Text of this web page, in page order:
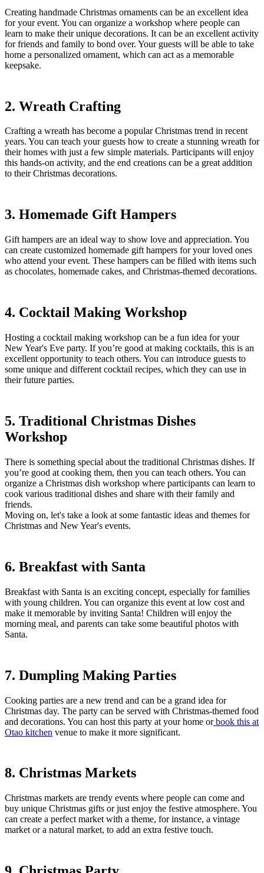
Creating handmade Christmas ornaments can be an excellent idea
for your event. You can organize a workshop where people can
learn to make their unique decorations. It can be an excellent activity
for friends and family to bond over. Your guests will be able to take
home a personalized ornament, which can act as a memorable
keepsake.
2. Wreath Crafting
Crafting a wreath has become a popular Christmas trend in recent
years. You can teach your guests how to create a stunning wreath for
their homes with just a few simple materials. Participants will enjoy
this hands-on activity, and the end creations can be a great addition
to their Christmas decorations.
3. Homemade Gift Hampers
Gift hampers are an ideal way to show love and appreciation. You
can create customized homemade gift hampers for your loved ones
who attend your event. These hampers can be filled with items such
as chocolates, homemade cakes, and Christmas-themed decorations.
4. Cocktail Making Workshop
Hosting a cocktail making workshop can be a fun idea for your
New Year's Eve party. If you’re good at making cocktails, this is an
excellent opportunity to teach others. You can introduce guests to
some unique and different cocktail recipes, which they can use in
their future parties.
5. Traditional Christmas Dishes
Workshop
There is something special about the traditional Christmas dishes. If
you’re good at cooking them, then you can teach others. You can
organize a Christmas dish workshop where participants can learn to
cook various traditional dishes and share with their family and
friends.
Moving on, let's take a look at some fantastic ideas and themes for
Christmas and New Year's events.
6. Breakfast with Santa
Breakfast with Santa is an exciting concept, especially for families
with young children. You can organize this event at low cost and
make it memorable by inviting Santa! Children will enjoy the
morning meal, and parents can take some beautiful photos with
Santa.
7. Dumpling Making Parties
Cooking parties are a new trend and can be a grand idea for
Christmas day. The party can be served with Christmas-themed food
and decorations. You can host this party at your home orbook this at
Otao kitchen venue to make it more significant.
8. Christmas Markets
Christmas markets are trendy events where people can come and
buy unique Christmas gifts or just enjoy the festive atmosphere. You
can create a perfect market with a theme, for instance, a vintage
market or a natural market, to add an extra festive touch.